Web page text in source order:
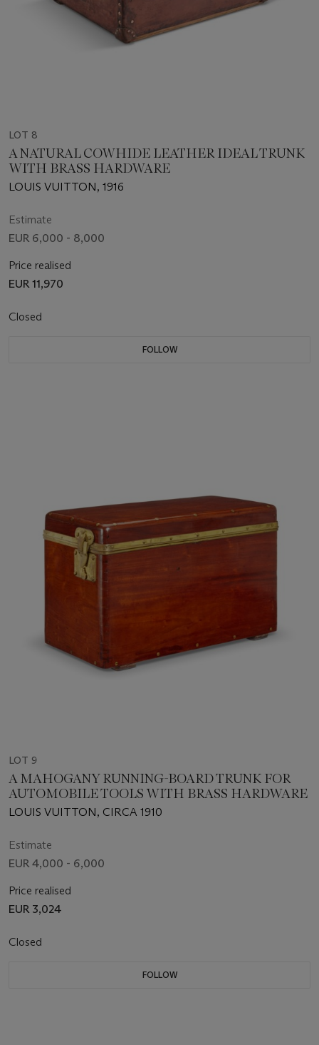
LOT 8
A NATURAL COWHIDE LEATHER IDEAL TRUNK
WITH BRASS HARDWARE
LOUIS VUITTON, 1916
Estimate
EUR 6,000 - 8,000
Price realised
EUR 11,970
Closed
FOLLOW
LOT 9
A MAHOGANY RUNNING-BOARD TRUNK FOR
AUTOMOBILE TOOLS WITH BRASS HARDWARE
LOUIS VUITTON, CIRCA 1910
Estimate
EUR 4,000 - 6,000
Price realised
EUR 3,024
Closed
FOLLOW